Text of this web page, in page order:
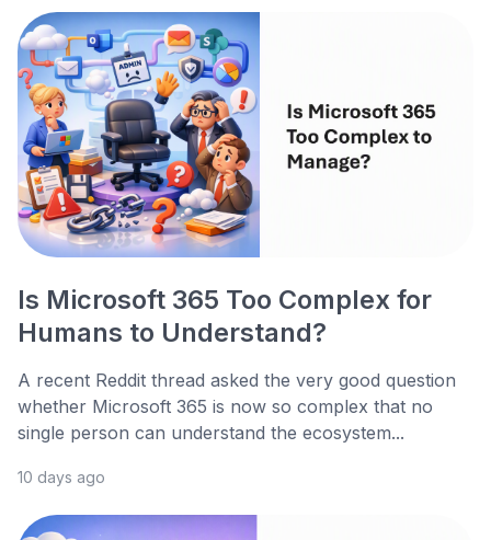
Is Microsoft 365 Too Complex for
Humans to Understand?
A recent Reddit thread asked the very good question
whether Microsoft 365 is now so complex that no
single person can understand the ecosystem...
10 days ago